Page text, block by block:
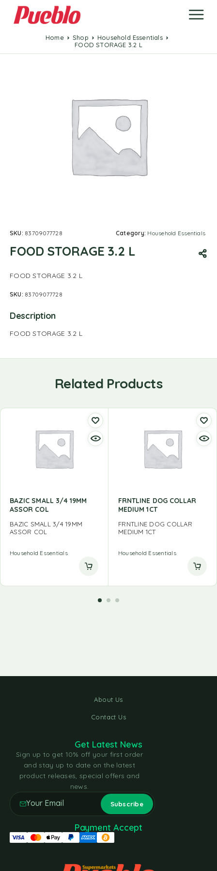
Home Shop
Household Essentials
FOOD STORAGE 3.2 L
SKU: 83709077728 Category: Household Essentials
FOOD STORAGE 3.2 L
FOOD STORAGE 3.2 L
SKU: 83709077728
Description
FOOD STORAGE 3.2 L
Related Products
BAZIC SMALL 3/4 19MM
ASSOR COL
BAZIC SMALL 3/4 19MM
ASSOR COL
Household Essentials
FRNTLINE DOG COLLAR
MEDIUM 1CT
FRNTLINE DOG COLLAR
MEDIUM 1CT
Household Essentials
About Us
Contact Us
Get Latest News
Sign up to get 10% off your first order
and stay up to date on the latest
product releases, special offers and
news.
Payment Accept